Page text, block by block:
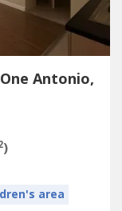
Antonio,
)
area